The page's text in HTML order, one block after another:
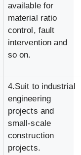
available for
material ratio
control, fault
intervention and
so on.
4.Suit to industrial
engineering
projects and
small-scale
construction
projects.